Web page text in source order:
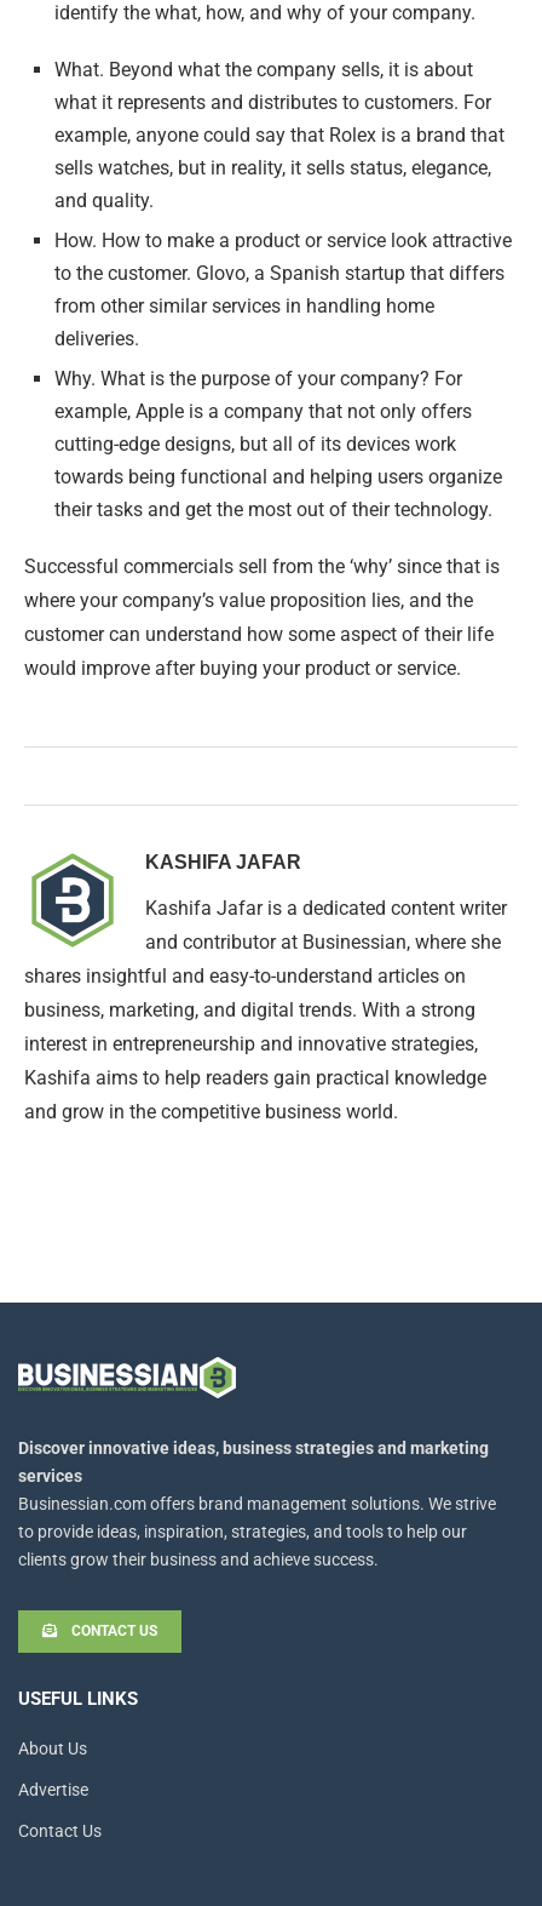
identify the what, how, and why of your company.
What. Beyond what the company sells, it is about
what it represents and distributes to customers. For
example, anyone could say that Rolex is a brand that
sells watches, but in reality, it sells status, elegance,
and quality.
How. How to make a product or service look attractive
to the customer. Glovo, a Spanish startup that differs
from other similar services in handling home
deliveries.
Why. What is the purpose of your company? For
example, Apple is a company that not only offers
cutting-edge designs, but all of its devices work
towards being functional and helping users organize
their tasks and get the most out of their technology.
Successful commercials sell from the ‘why’ since that is
where your company’s value proposition lies, and the
customer can understand how some aspect of their life
would improve after buying your product or service.
KASHIFA JAFAR
Kashifa Jafar is a dedicated content writer
and contributor at Businessian, where she
shares insightful and easy-to-understand articles on
business, marketing, and digital trends. With a strong
interest in entrepreneurship and innovative strategies,
Kashifa aims to help readers gain practical knowledge
and grow in the competitive business world.
Discover innovative ideas, business strategies and marketing
services
Businessian.com offers brand management solutions. We strive
to provide ideas, inspiration, strategies, and tools to help our
clients grow their business and achieve success.
CONTACT US
USEFUL LINKS
About Us
Advertise
Contact Us